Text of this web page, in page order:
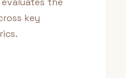
key